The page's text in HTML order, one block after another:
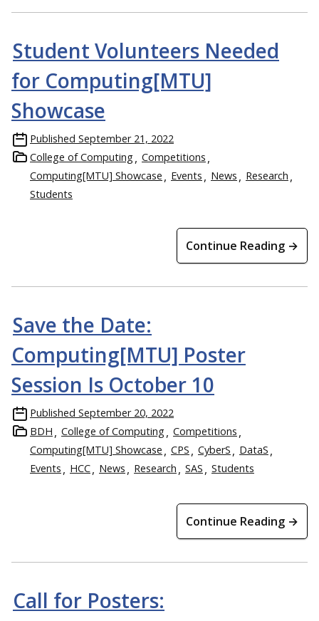
Student Volunteers Needed
for Computing[MTU]
Showcase
Published September 21, 2022
College of Computing
Competitions
Computing[MTU] Showcase
Events News
Research
Students
Continue Reading →
Save the Date:
Computing[MTU] Poster
Session Is October 10
Published September 20, 2022
BDH
College of Computing
Competitions
Computing[MTU] Showcase
CPS CyberS
DataS
Events
HCC News Research SAS Students
Continue Reading →
Call for Posters: